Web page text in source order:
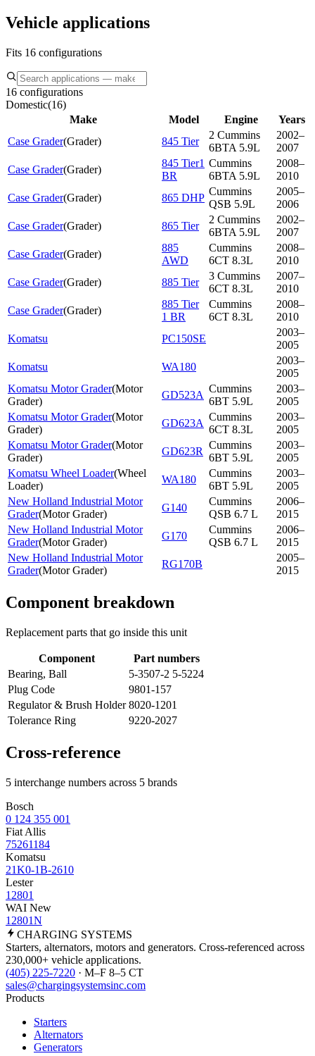
Vehicle applications
Fits 16 configurations
16 configurations
Domestic(16)
Make
Model Engine
Years
Case Grader(Grader) 845 Tier
2 Cummins
6BTA 5.9L
2002–
2007
Case Grader(Grader)
845 Tier1
BR
Cummins
6BTA 5.9L
2008–
2010
Case Grader(Grader) 865 DHP
Cummins
QSB 5.9L
2005–
2006
Case Grader(Grader) 865 Tier
2 Cummins
6BTA 5.9L
2002–
2007
Case Grader(Grader)
885
AWD
Cummins
6CT 8.3L
2008–
2010
Case Grader(Grader) 885 Tier
3 Cummins
6CT 8.3L
2007–
2010
Case Grader(Grader)
885 Tier
1 BR
Cummins
6CT 8.3L
2008–
2010
Komatsu
PC150SE
2003–
2005
Komatsu
WA180
2003–
2005
Komatsu Motor Grader(Motor
Grader)
GD523A
Cummins
6BT 5.9L
2003–
2005
Komatsu Motor Grader(Motor
Grader)
GD623A
Cummins
6CT 8.3L
2003–
2005
Komatsu Motor Grader(Motor
Grader)
GD623R
Cummins
6BT 5.9L
2003–
2005
Komatsu Wheel Loader(Wheel
Loader)
WA180
Cummins
6BT 5.9L
2003–
2005
New Holland Industrial Motor
Grader(Motor Grader)
G140
Cummins
QSB 6.7 L
2006–
2015
New Holland Industrial Motor
Grader(Motor Grader)
G170
Cummins
QSB 6.7 L
2006–
2015
New Holland Industrial Motor
Grader(Motor Grader)
RG170B
2005–
2015
Component breakdown
Replacement parts that go inside this unit
Component
Part numbers
Bearing, Ball
5-3507-2 5-5224
Plug Code
9801-157
Regulator & Brush Holder 8020-1201
Tolerance Ring
9220-2027
Cross-reference
5 interchange numbers across 5 brands
Bosch
0 124 355 001
Fiat Allis
75261184
Komatsu
21K0-1B-2610
Lester
12801
WAI New
12801N
CHARGING SYSTEMS
Starters, alternators, motors and generators. Cross-referenced across
230,000+ vehicle applications.
(405) 225-7220 · M–F 8–5 CT
sales@chargingsystemsinc.com
Products
Starters
Alternators
Generators